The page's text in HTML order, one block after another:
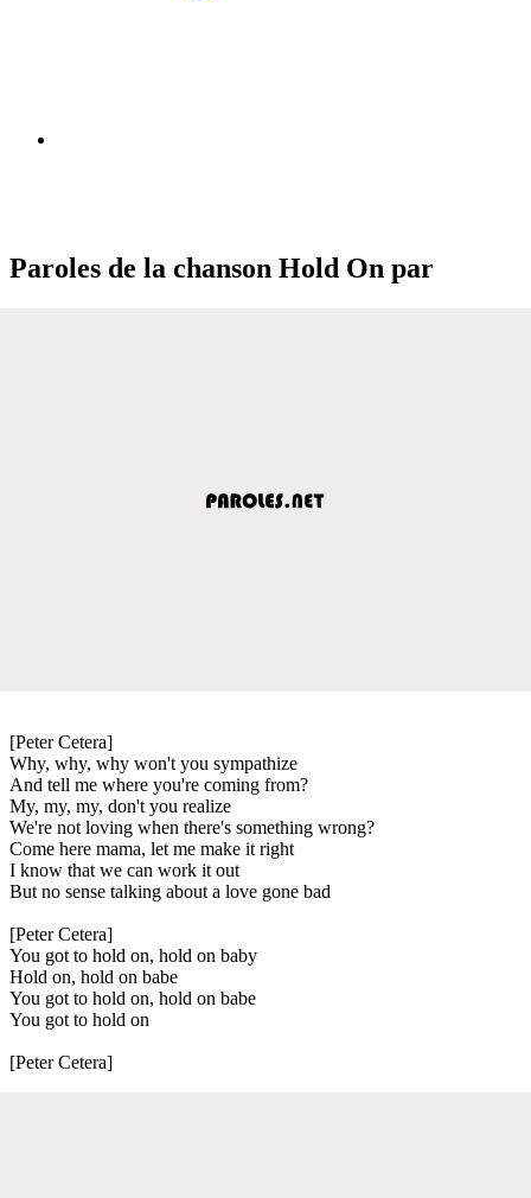
Paroles de la chanson Hold On par
[Peter Cetera]
Why, why, why won't you sympathize
And tell me where you're coming from?
My, my, my, don't you realize
We're not loving when there's something wrong?
Come here mama, let me make it right
I know that we can work it out
But no sense talking about a love gone bad
[Peter Cetera]
You got to hold on, hold on baby
Hold on, hold on babe
You got to hold on, hold on babe
You got to hold on
[Peter Cetera]